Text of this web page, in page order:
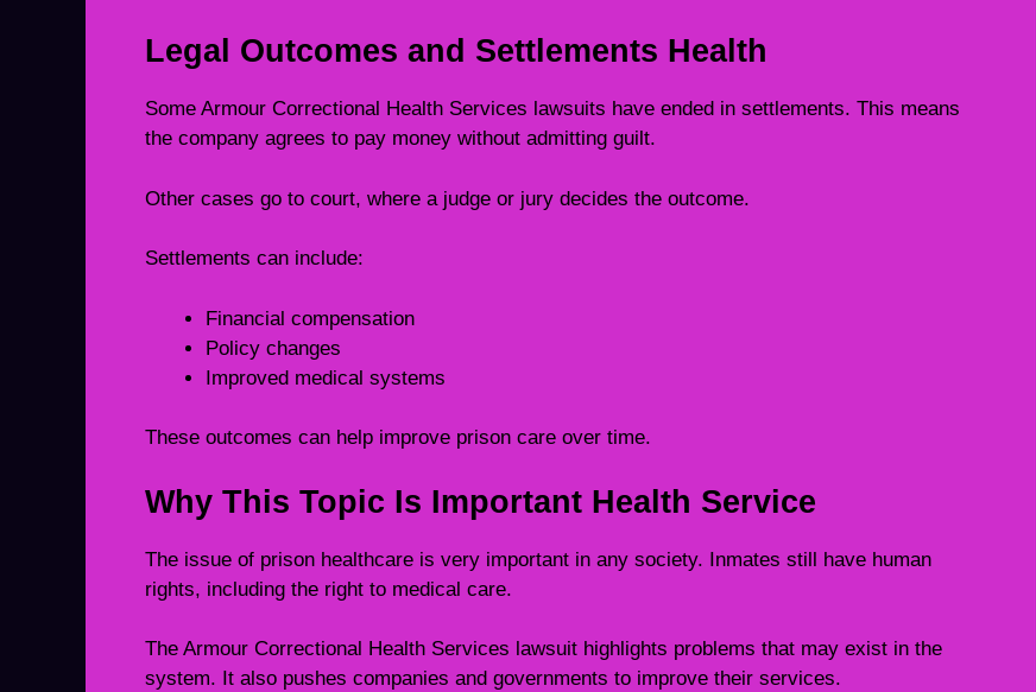
Legal Outcomes and Settlements Health
Some Armour Correctional Health Services lawsuits have ended in settlements. This means
the company agrees to pay money without admitting guilt.
Other cases go to court, where a judge or jury decides the outcome.
Settlements can include:
Financial compensation
Policy changes
Improved medical systems
These outcomes can help improve prison care over time.
Why This Topic Is Important Health Service
The issue of prison healthcare is very important in any society. Inmates still have human
rights, including the right to medical care.
The Armour Correctional Health Services lawsuit highlights problems that may exist in the
system. It also pushes companies and governments to improve their services.